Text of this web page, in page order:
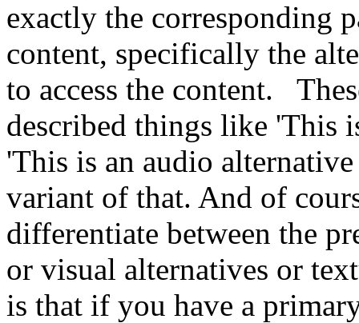
exactly the corresponding
content, specifically the
to access the content.
described things like 'This
'This is an audio
variant of that. And of
differentiate between the
or visual alternatives or
is that if you have a